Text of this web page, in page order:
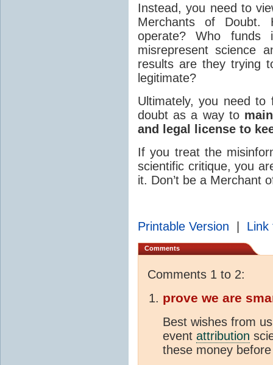
Instead, you need to
Merchants of
operate? Who
misrepresent science
results are they trying
legitimate?
Ultimately, you need
doubt as a way to
and legal license to
If you treat the
scientific critique, you
it. Don’t be a Merchant
Printable Version Link
Comments
Comments 1 to 2:
prove we are
Best wishes from
event attribution
these money